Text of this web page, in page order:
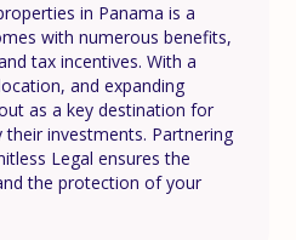
in Panama is a
with numerous benefits,
tax incentives. With a
and expanding
as a key destination for
investments. Partnering
Legal ensures the
the protection of your